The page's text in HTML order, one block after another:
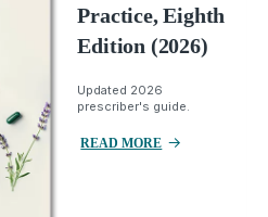
Practice, Eighth
Edition (2026)
Updated 2026
prescriber's guide.
READ MORE